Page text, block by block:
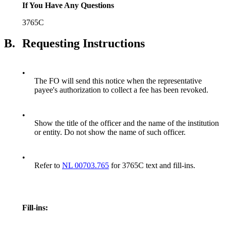
If You Have Any Questions
3765C
B. Requesting Instructions
•
The FO will send this notice when the representative
payee's authorization to collect a fee has been revoked.
•
Show the title of the officer and the name of the institution
or entity. Do not show the name of such officer.
•
Refer to NL 00703.765 for 3765C text and fill-ins.
Fill-ins: